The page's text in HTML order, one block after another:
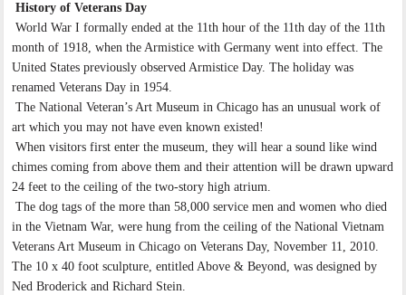
History of Veterans Day
World War I formally ended at the 11th hour of the 11th day of the 11th
month of 1918, when the Armistice with Germany went into effect. The
United States previously observed Armistice Day. The holiday was
renamed Veterans Day in 1954.
The National Veteran’s Art Museum in Chicago has an unusual work of
art which you may not have even known existed!
When visitors first enter the museum, they will hear a sound like wind
chimes coming from above them and their attention will be drawn upward
24 feet to the ceiling of the two-story high atrium.
The dog tags of the more than 58,000 service men and women who died
in the Vietnam War, were hung from the ceiling of the National Vietnam
Veterans Art Museum in Chicago on Veterans Day, November 11, 2010.
The 10 x 40 foot sculpture, entitled Above & Beyond, was designed by
Ned Broderick and Richard Stein.